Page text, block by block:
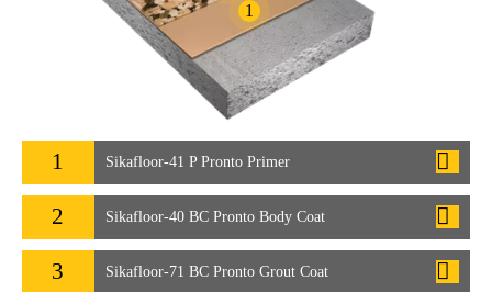
1
1 Sikafloor-41 P Pronto Primer
2 Sikafloor-40 BC Pronto Body Coat
3 Sikafloor-71 BC Pronto Grout Coat